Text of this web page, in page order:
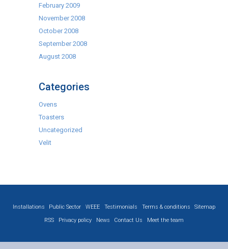
February 2009
November 2008
October 2008
September 2008
August 2008
Categories
Ovens
Toasters
Uncategorized
Velit
Installations Public Sector WEEE Testimonials Terms & conditions
Sitemap
RSS
Privacy policy News Contact Us Meet the team